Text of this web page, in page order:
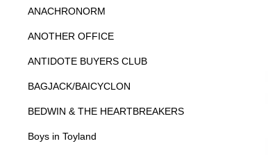
ANACHRONORM
ANOTHER OFFICE
ANTIDOTE BUYERS CLUB
BAGJACK/BAICYCLON
BEDWIN & THE HEARTBREAKERS
Boys in Toyland